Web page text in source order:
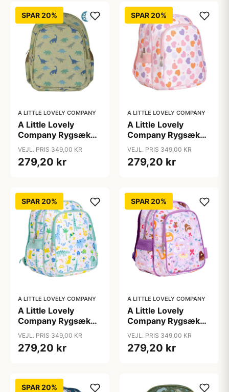
SPAR 20%
A LITTLE LOVELY COMPANY
A Little Lovely
Company Rygsæk
m. Kølelomme -
Dinosaur
VEJL. PRIS 349,00 KR
279,20 kr
SPAR 20%
A LITTLE LOVELY COMPANY
A Little Lovely
Company Rygsæk
m. Kølelomme -
Hearts
VEJL. PRIS 349,00 KR
279,20 kr
SPAR 20%
A LITTLE LOVELY COMPANY
A Little Lovely
Company Rygsæk
m. Kølelomme -
Jungle
VEJL. PRIS 349,00 KR
279,20 kr
SPAR 20%
A LITTLE LOVELY COMPANY
A Little Lovely
Company Rygsæk
m. Kølelomme -
Princesses
VEJL. PRIS 349,00 KR
279,20 kr
SPAR 20%